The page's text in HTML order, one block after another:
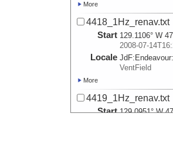
More
4418_1Hz_renav.txt
Start 129.1106° W
2008-07-
Locale JdF:
VentField
More
4419_1Hz_renav.txt
Start 129.0951° W